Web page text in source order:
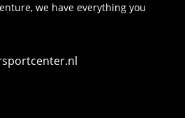
we have everything you